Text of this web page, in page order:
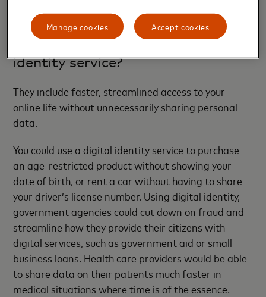
secureIDservice to verify themselves.
What are the benefits of a digital
identity service?
They include faster, streamlined access to your
online life without unnecessarily sharing personal
data.
You could use a digital identity service to purchase
an age-restricted product without showing your
date of birth, or rent a car without having to share
your driver’s license number. Using digital identity,
government agencies could cut down on fraud and
streamline how they provide their citizens with
digital services, such as government aid or small
business loans. Health care providers would be able
to share data on their patients much faster in
medical situations where time is of the essence.
Accept cookies
Manage cookies